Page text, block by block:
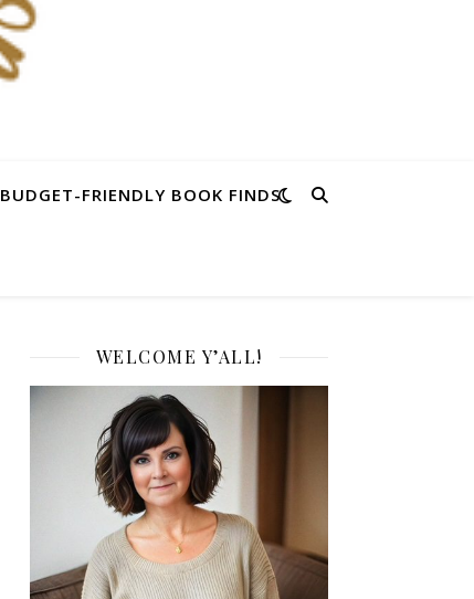
BUDGET-FRIENDLY BOOK FINDS
WELCOME Y’ALL!